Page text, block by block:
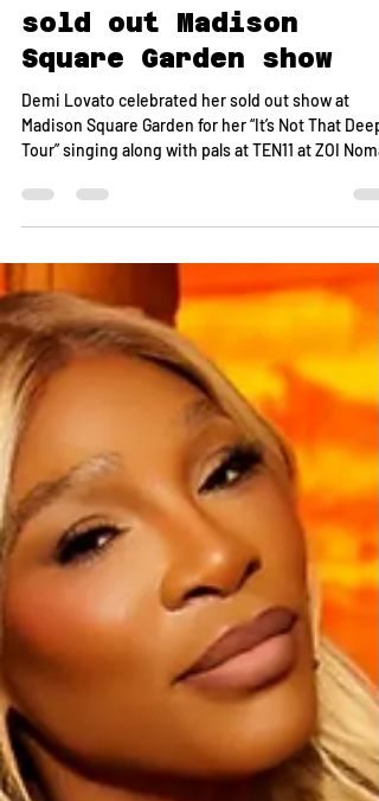
May 21 1 min read
Inside Demi Lovato’s
celebration for her
sold out Madison
Tour” singing along with pals at TEN11 at ZOI
We hear Lovato hosted an intimate, candlelit
dinner on Saturday for 20 members of her inner
circle including close friends, collaborators, and
team members with dishes like citrus tuna
octopus carpaccio, pavé potatoes topped with
caviar and sushi from chef Kaan Sen. A spy tells us
the evening was soundtracked by